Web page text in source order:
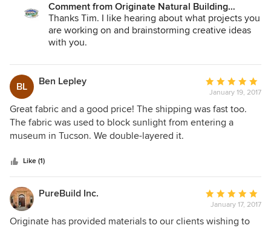
Comment from Originate Natural Building
Materials:
Thanks Tim. I like hearing about what projects you
are working on and brainstorming creative ideas
with you.
BL Ben Lepley
Average
rating:
5
out
January 19, 2017
Great fabric and a good price! The shipping was fast too.
The fabric was used to block sunlight from entering a
museum in Tucson. We double-layered it.
Like (1)
PureBuild Inc.
Average
rating:
5
January 17, 2017
Originate has provided materials to our clients wishing to